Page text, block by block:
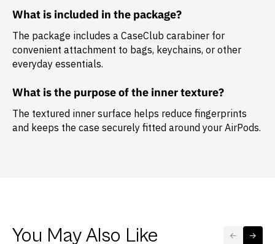
What is included in the package?
The package includes a CaseClub carabiner for
convenient attachment to bags, keychains, or other
everyday essentials.
What is the purpose of the inner texture?
The textured inner surface helps reduce fingerprints
and keeps the case securely fitted around your AirPods.
You May Also Like